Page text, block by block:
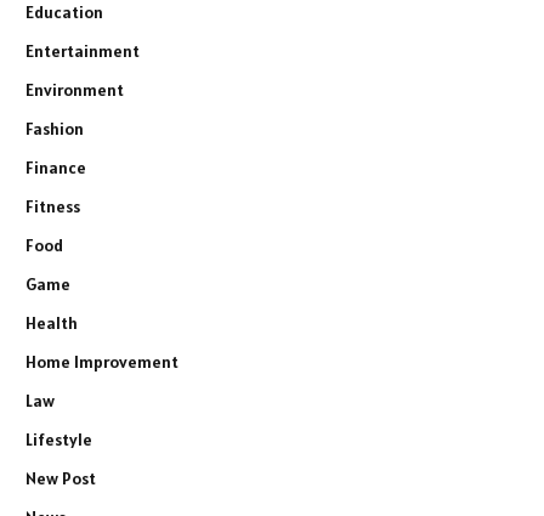
Education
Entertainment
Environment
Fashion
Finance
Fitness
Food
Game
Health
Home Improvement
Law
Lifestyle
New Post